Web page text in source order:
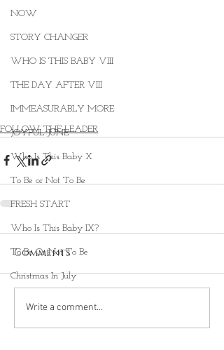
NOW
STORY CHANGER
WHO IS THIS BABY VIII
THE DAY AFTER VIII
IMMEASURABLY MORE
JOYFUL JUNE
Who Is This Baby X
To Be or Not To Be
FRESH START
Who Is This Baby IX?
To Be Or Not To Be
Christmas In July
FOLLOW THE LEADER
Comments
Write a comment...